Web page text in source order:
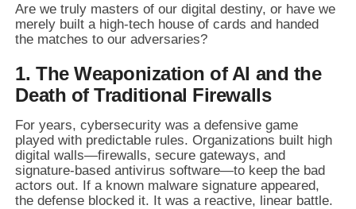
Are we truly masters of our digital destiny, or have we
merely built a high-tech house of cards and handed
the matches to our adversaries?
1. The Weaponization of AI and the
Death of Traditional Firewalls
For years, cybersecurity was a defensive game
played with predictable rules. Organizations built high
digital walls—firewalls, secure gateways, and
signature-based antivirus software—to keep the bad
actors out. If a known malware signature appeared,
the defense blocked it. It was a reactive, linear battle.